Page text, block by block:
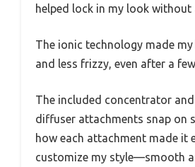
helped lock in my look without
The ionic technology made
and less frizzy, even after a
The included concentrator
diffuser attachments snap on
how each attachment made it
customize my style—smooth